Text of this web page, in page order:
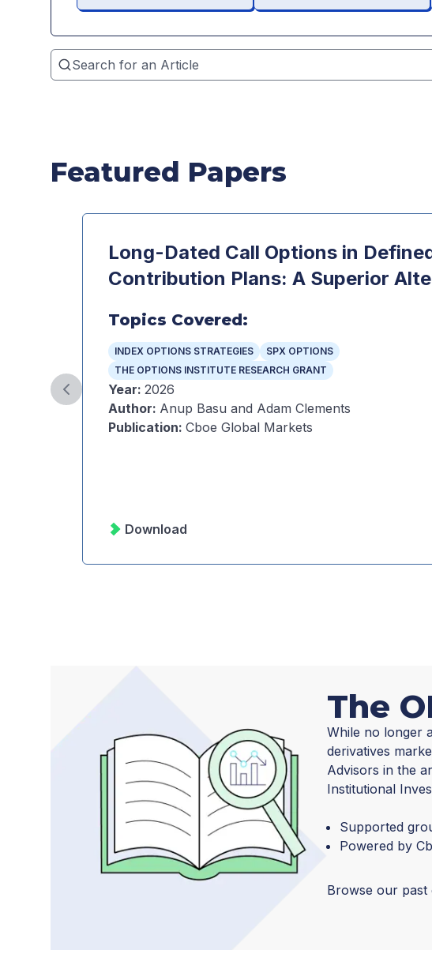
Featured Papers
Long-Dated Call Options in
Contribution Plans: A Superior
Topics Covered:
INDEX OPTIONS STRATEGIES
SPX OPTIONS
THE OPTIONS INSTITUTE RESEARCH GRANT
Year: 2026
Author: Anup Basu and Adam Clements
Publication: Cboe Global Markets
Download
Previous slide
The
While no longer
derivatives
Advisors in the
Institutional
Supported
Powered by
Browse our past